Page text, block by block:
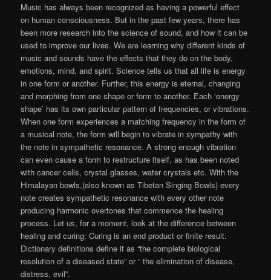
Music has always been recognized as having a powerful effect
on human consciousness. But in the past few years, there has
been more research into the science of sound, and how it can be
used to improve our lives. We are learning why different kinds of
music and sounds have the effects that they do on the body,
emotions, mind, and spirit. Science tells us that all life is energy
in one form or another. Further, this energy is eternal, changing
and morphing from one shape or form to another. Each ‘energy
shape’ has its own particular pattern of frequencies, or vibrations.
When one form experiences a matching frequency in the form of
a musical note, the form will begin to vibrate in sympathy with
the note in sympathetic resonance. A strong enough vibration
can even cause a form to restructure itself, as has been noted
with cancer cells, crystal glasses, water crystals etc. With the
Himalayan bowls,(also known as Tibetan Singing Bowls) every
note creates sympathetic resonance with every other note
producing harmonic overtones that commence the healing
process. Let us, for a moment, look at the difference between
healing and curing: Curing is an end product or finite result.
Dictionary definitions define it as “the complete biological
resolution of a diseased state” or ” the elimination of disease,
distress, evil”.